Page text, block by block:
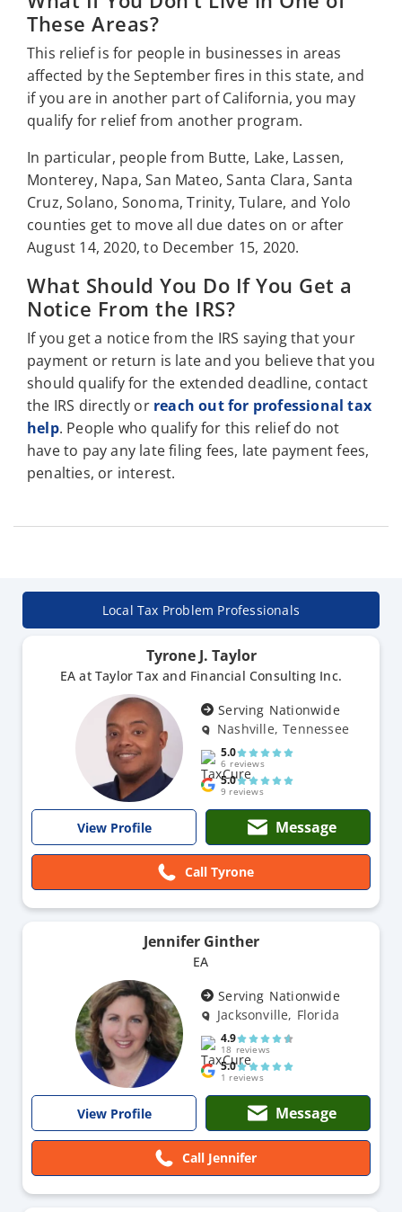
These Areas?
This relief is for people in businesses in areas
affected by the September fires in this state, and
if you are in another part of California, you may
qualify for relief from another program.
In particular, people from Butte, Lake, Lassen,
Monterey, Napa, San Mateo, Santa Clara, Santa
Cruz, Solano, Sonoma, Trinity, Tulare, and Yolo
counties get to move all due dates on or after
August 14, 2020, to December 15, 2020.
What Should You Do If You Get a
Notice From the IRS?
If you get a notice from the IRS saying that your
payment or return is late and you believe that you
should qualify for the extended deadline, contact
the IRS directly or reach out for professional tax
help. People who qualify for this relief do not
have to pay any late filing fees, late payment fees,
penalties, or interest.
Local Tax Problem Professionals
Tyrone J. Taylor
EA at Taylor Tax and Financial Consulting Inc.
Serving Nationwide
Nashville, Tennessee
5.0
6 reviews
5.0
9 reviews
View Profile Message
Call Tyrone
Jennifer Ginther
EA
Serving Nationwide
Jacksonville, Florida
4.9
18 reviews
5.0
1 reviews
View Profile Message
Call Jennifer